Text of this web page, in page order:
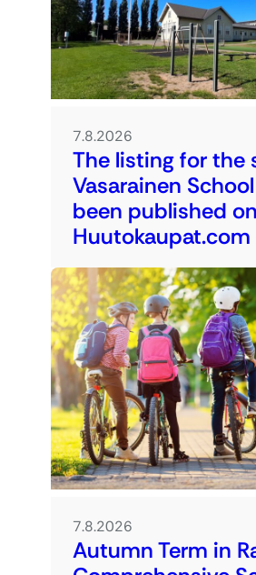
7.8.2026
The listing for the
Vasarainen
been published on
Huutokaupat.com
7.8.2026
Autumn Term in